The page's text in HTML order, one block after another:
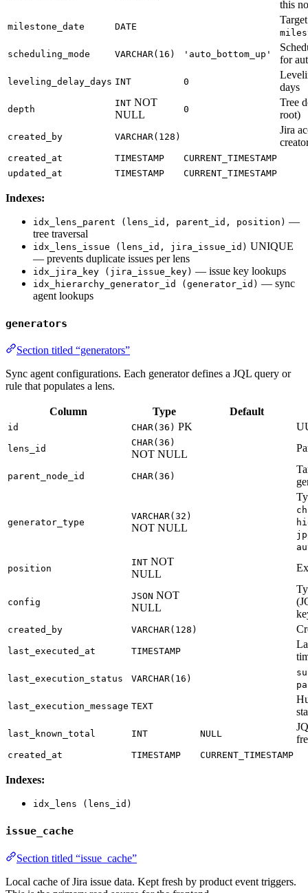
this
milestone_date DATE
scheduling_mode VARCHAR(16) 'auto_bottom_up'
for
leveling_delay_days INT 0
days
depth
INT NOT
NULL
0
Tree
root)
created_by VARCHAR(128)
Jira
created_at TIMESTAMP
CURRENT_TIMESTAMP
updated_at
TIMESTAMP CURRENT_TIMESTAMP
Indexes:
idx_lens_parent (lens_id, parent_id, position) —
tree traversal
idx_lens_issue (lens_id, jira_issue_id) UNIQUE
— prevents duplicate issues per lens
idx_jira_key (jira_issue_key) — issue key lookups
idx_hierarchy_generator_id (generator_id) — sync
agent lookups
generators
Section titled “generators”
Sync agent configurations. Each generator defines a JQL query or
rule that populates a lens.
Column Type Default
id CHAR(36) PK
lens_id
CHAR(36)
NOT NULL
parent_node_id CHAR(36)
generator_type
VARCHAR(32)
NOT NULL
position
INT NOT
NULL
config
JSON NOT
NULL
created_by VARCHAR(128)
last_executed_at TIMESTAMP
last_execution_status VARCHAR(16)
last_execution_message TEXT
last_known_total INT NULL
created_at TIMESTAMP CURRENT_TIMESTAMP
Indexes:
idx_lens (lens_id)
issue_cache
Section titled “issue_cache”
Local cache of Jira issue data. Kept fresh by product event triggers.